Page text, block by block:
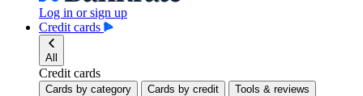
Log in or sign up
Credit cards
All
Credit cards
Cards by category Cards by credit Tools & reviews